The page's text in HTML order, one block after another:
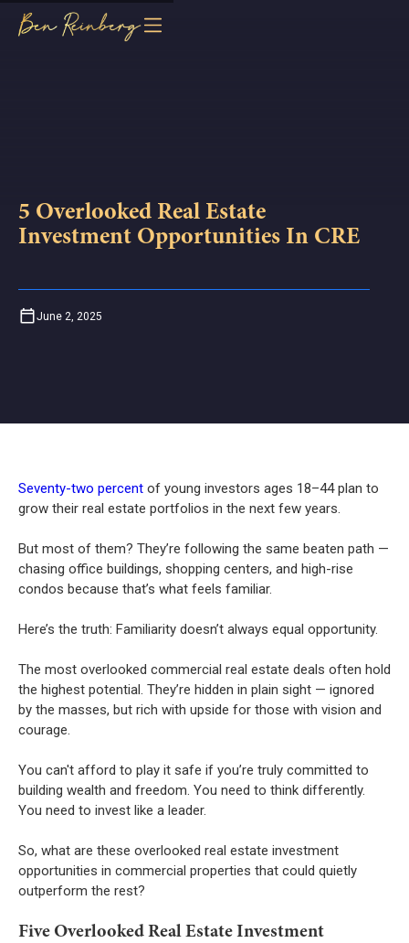
5 Overlooked Real Estate
Investment Opportunities In CRE
June 2, 2025
Seventy-two percent of young investors ages 18–44 plan to
grow their real estate portfolios in the next few years.
But most of them? They’re following the same beaten path —
chasing office buildings, shopping centers, and high-rise
condos because that’s what feels familiar.
Here’s the truth: Familiarity doesn’t always equal opportunity.
The most overlooked commercial real estate deals often hold
the highest potential. They’re hidden in plain sight — ignored
by the masses, but rich with upside for those with vision and
courage.
You can't afford to play it safe if you’re truly committed to
building wealth and freedom. You need to think differently.
You need to invest like a leader.
So, what are these overlooked real estate investment
opportunities in commercial properties that could quietly
outperform the rest?
Five Overlooked Real Estate Investment